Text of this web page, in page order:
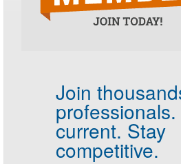
Join
professionals.
current. Stay
competitive.